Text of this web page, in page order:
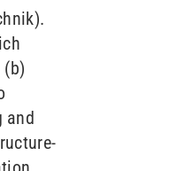
and